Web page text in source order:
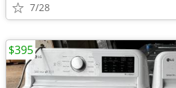
7/28
$395